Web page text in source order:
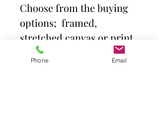
Choose from the buying
options; framed,
stretched canvas or print
and mount. Then select
size.
Phone Email